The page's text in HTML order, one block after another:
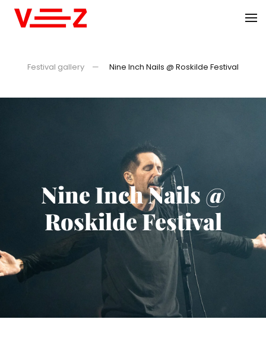
Festival gallery Nine Inch Nails @ Roskilde Festival
Nine Inch Nails @
Roskilde Festival